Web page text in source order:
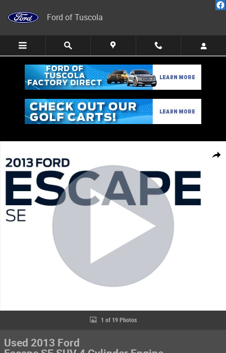
Ford of Tuscola
Share
1 of 19 Photos
Used 2013 Ford